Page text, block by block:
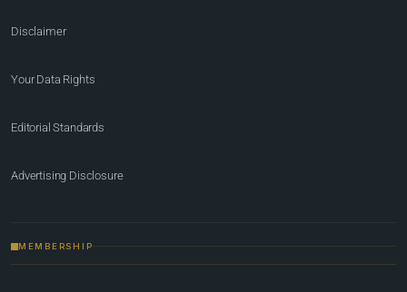
Disclaimer
Your Data Rights
Editorial Standards
Advertising Disclosure
MEMBERSHIP